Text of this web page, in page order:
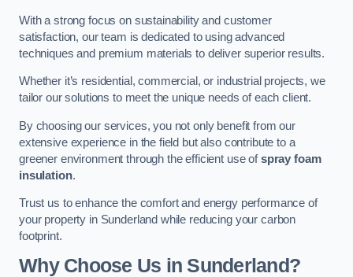
With a strong focus on sustainability and customer
satisfaction, our team is dedicated to using advanced
techniques and premium materials to deliver superior results.
Whether it’s residential, commercial, or industrial projects, we
tailor our solutions to meet the unique needs of each client.
By choosing our services, you not only benefit from our
extensive experience in the field but also contribute to a
greener environment through the efficient use ofspray foam
insulation.
Trust us to enhance the comfort and energy performance of
your property in Sunderland while reducing your carbon
footprint.
Why Choose Us in Sunderland?